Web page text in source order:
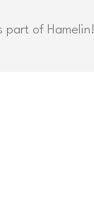
part of Hamelin!